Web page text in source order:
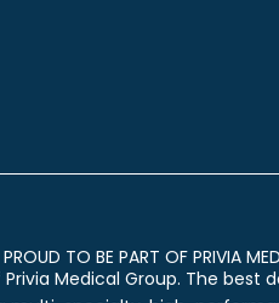
PROUD TO BE PART OF PRIVIA
Medical Group. The